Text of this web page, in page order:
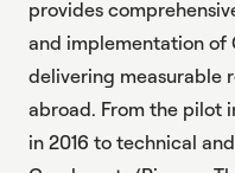
provides
and implementation of
delivering measurable
abroad. From the pilot
in 2016 to technical